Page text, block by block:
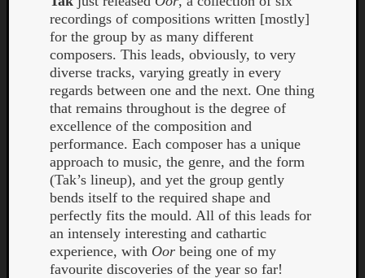
recordings of compositions written [mostly]
for the group by as many different
composers. This leads, obviously, to very
diverse tracks, varying greatly in every
regards between one and the next. One thing
that remains throughout is the degree of
excellence of the composition and
performance. Each composer has a unique
approach to music, the genre, and the form
(Tak’s lineup), and yet the group gently
bends itself to the required shape and
perfectly fits the mould. All of this leads for
an intensely interesting and cathartic
experience, with Oor being one of my
favourite discoveries of the year so far!